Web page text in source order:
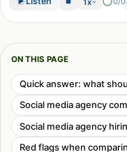
1x
ON THIS PAGE
Quick answer: what
Social media agency
Social media agency
Red flags when